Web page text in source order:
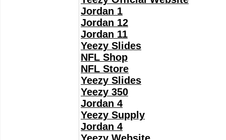
Jordan 1
Jordan 12
Jordan 11
Yeezy Slides
NFL Shop
NFL Store
Yeezy Slides
Yeezy 350
Jordan 4
Yeezy Supply
Jordan 4